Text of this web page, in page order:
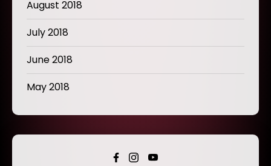
August 2018
July 2018
June 2018
May 2018